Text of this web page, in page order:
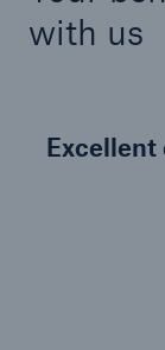
with us
Excellent
Cyber
security